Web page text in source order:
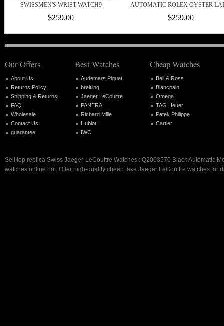
SWISSMEN'S WRIST WATCH9
$259.00
AUTOMATIC ROLEX OYSTER
$259.00
Our Offers
About Us
Returns Policy
Shipping & Returns
FAQ
Wholesale
Contact Us
guarantee
Best Watches
Audemars Piguet
breitling
Jaeger LeCoultre
PANERAI
Richard Mille
Hublot
IWC
Cheap Watches
Bell & Ross
Blancpain
Omega
TAG Heuer
Patek Philippe
Cartier
Sell top replica Swiss Jaeger-LeCoultre Watches : Q2068570 Black Automatic
watches online hot. Offer high-quality cheap fake Jaeger LeCoultre watches for